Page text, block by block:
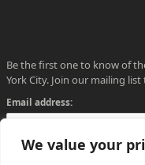
We value your
Be the first one to know of
York City. Join our mailing list
Email address: